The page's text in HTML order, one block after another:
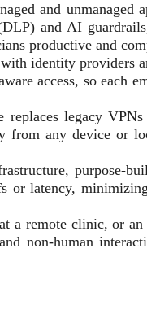
and unmanaged
and AI
productive and
identity providers
access, so each
replaces legacy
from any device or
purpose-
or latency,
a remote clinic, or
non-human